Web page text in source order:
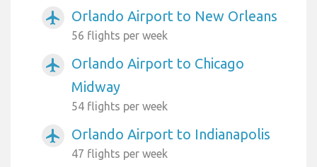
airplanemode_active Orlando Airport to New Orleans
56 flights per week
airplanemode_active
Orlando Airport to Chicago
Midway
54 flights per week
airplanemode_active Orlando Airport to Indianapolis
47 flights per week